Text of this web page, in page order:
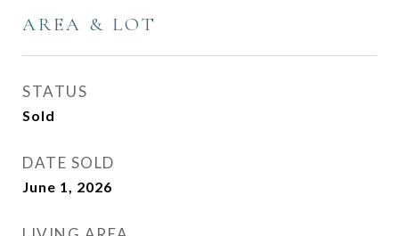
AREA & LOT
STATUS
Sold
DATE SOLD
June 1, 2026